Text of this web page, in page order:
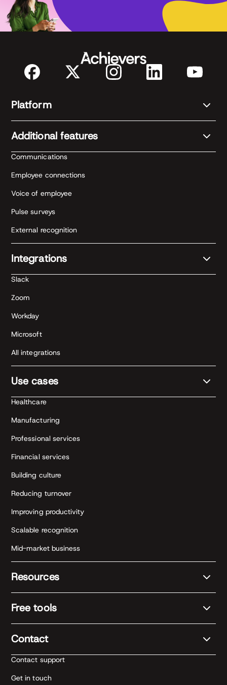
Platform
Additional features
Communications
Employee connections
Voice of employee
Pulse surveys
External recognition
Integrations
Slack
Zoom
Workday
Microsoft
All integrations
Use cases
Healthcare
Manufacturing
Professional services
Financial services
Building culture
Reducing turnover
Improving productivity
Scalable recognition
Mid-market business
Resources
Free tools
Contact
Contact support
Get in touch